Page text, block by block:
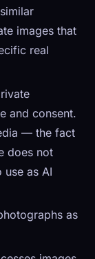
images that
real
and consent.
— the fact
does not
as AI
as